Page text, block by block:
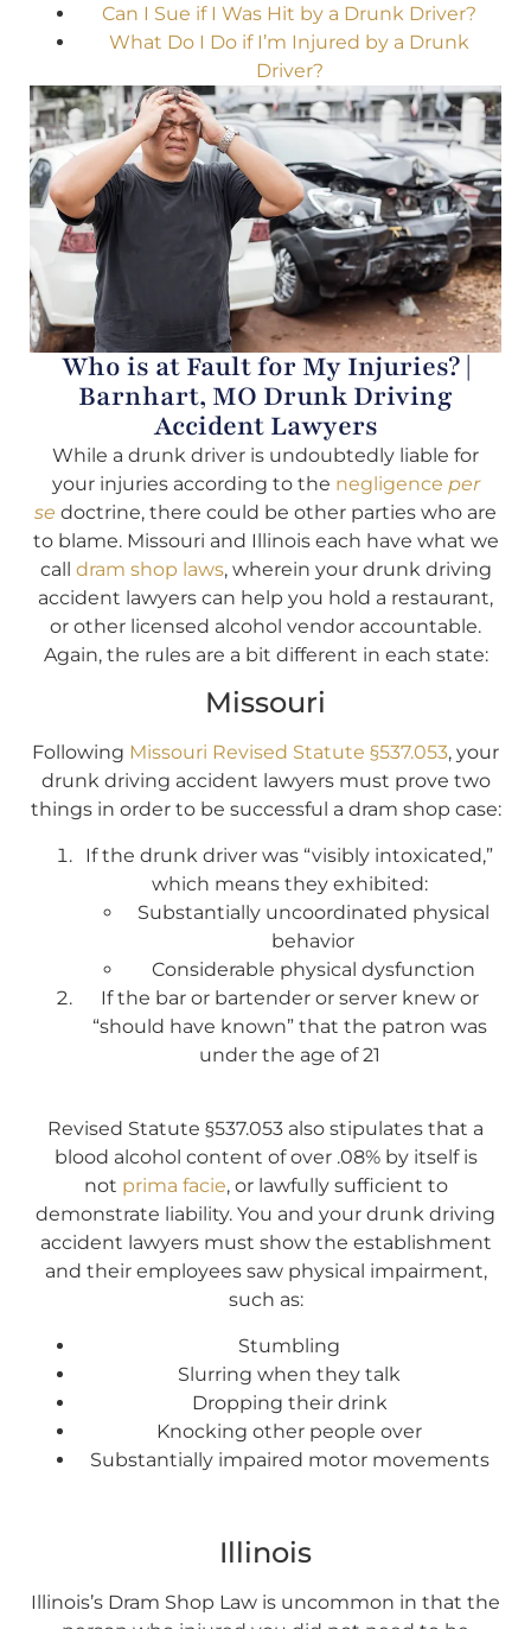
Can I Sue if I Was Hit by a Drunk Driver?
What Do I Do if I’m Injured by a Drunk
Driver?
Who is at Fault for My Injuries? |
Barnhart, MO Drunk Driving
Accident Lawyers
While a drunk driver is undoubtedly liable for
your injuries according to the negligence per
se doctrine, there could be other parties who are
to blame. Missouri and Illinois each have what we
call dram shop laws, wherein your drunk driving
accident lawyers can help you hold a restaurant,
or other licensed alcohol vendor accountable.
Again, the rules are a bit different in each state:
Missouri
Following Missouri Revised Statute §537.053, your
drunk driving accident lawyers must prove two
things in order to be successful a dram shop case:
If the drunk driver was “visibly intoxicated,”
which means they exhibited:
Substantially uncoordinated physical
behavior
Considerable physical dysfunction
If the bar or bartender or server knew or
“should have known” that the patron was
under the age of 21
Revised Statute §537.053 also stipulates that a
blood alcohol content of over .08% by itself is
not prima facie, or lawfully sufficient to
demonstrate liability. You and your drunk driving
accident lawyers must show the establishment
and their employees saw physical impairment,
such as:
Stumbling
Slurring when they talk
Dropping their drink
Knocking other people over
Substantially impaired motor movements
Illinois
Illinois’s Dram Shop Law is uncommon in that the